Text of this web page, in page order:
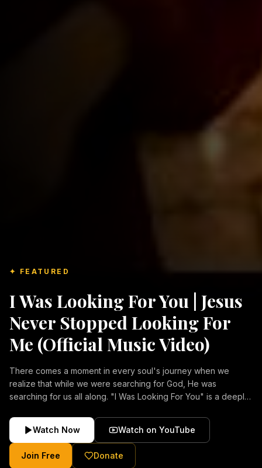
✦ FEATURED
I Was Looking For You | Jesus
Never Stopped Looking For
Me (Official Music Video)
There comes a moment in every soul's journey when we
realize that while we were searching for God, He was
searching for us all along. "I Was Looking For You" is a deeply
forgiveness, and the unconditional love of Jesus Christ.
Inspired by the stories of those who encountered Christ and
were transformed by His grace, this song reflects the longing
of the human heart and the comforting truth that Jesus never
Watch Now Watch on YouTube
Join Free Donate